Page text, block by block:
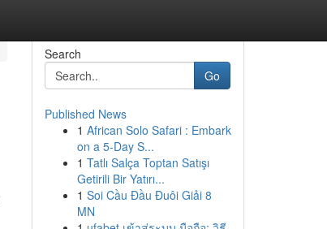
Search
Go
Published News
1 African Solo Safari : Embark
on a 5-Day S...
1 Tatlı Salça Toptan Satışı
Getirili Bir Yatırı...
1 Soi Cầu Đầu Đuôi Giải 8
MN